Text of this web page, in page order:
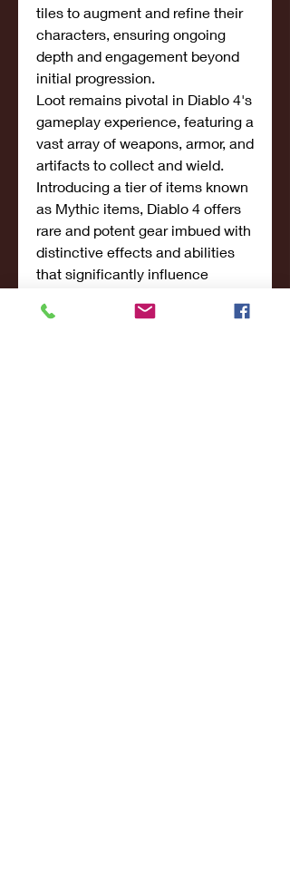
tiles to augment and refine their
characters, ensuring ongoing
depth and engagement beyond
initial progression.
Loot remains pivotal in Diablo 4's
gameplay experience, featuring a
vast array of weapons, armor, and
artifacts to collect and wield.
Introducing a tier of items known
as Mythic items, Diablo 4 offers
rare and potent gear imbued with
distinctive effects and abilities
that significantly influence
The expanded crafting system